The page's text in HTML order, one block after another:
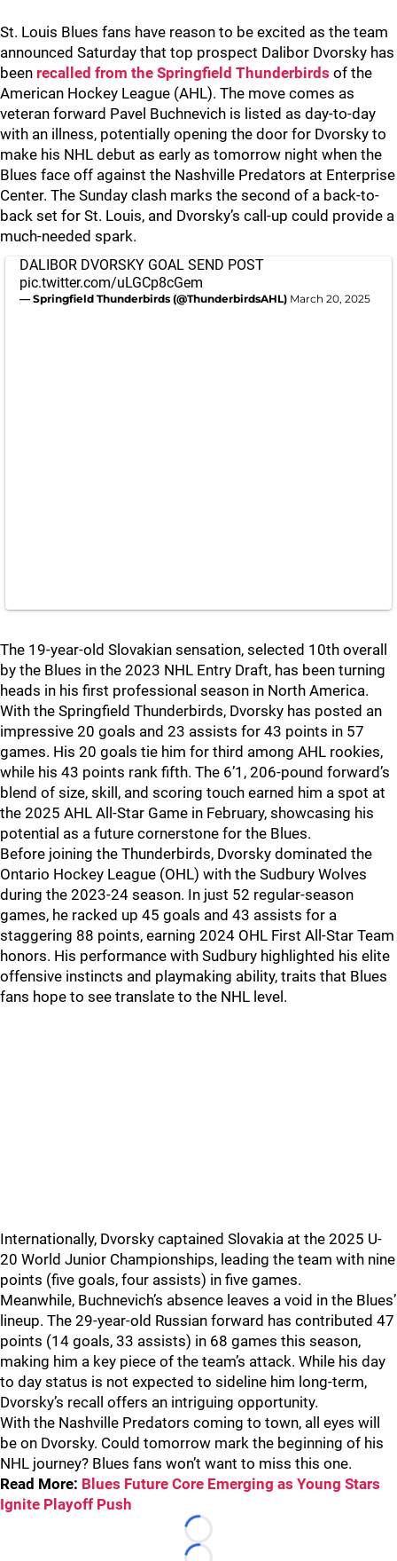
St. Louis Blues fans have reason to be excited as the team
announced Saturday that top prospect Dalibor Dvorsky has
been recalled from the Springfield Thunderbirds of the
American Hockey League (AHL). The move comes as
veteran forward Pavel Buchnevich is listed as day-to-day
with an illness, potentially opening the door for Dvorsky to
make his NHL debut as early as tomorrow night when the
Blues face off against the Nashville Predators at Enterprise
Center. The Sunday clash marks the second of a back-to-
back set for St. Louis, and Dvorsky’s call-up could provide a
much-needed spark.
DALIBOR DVORSKY GOAL SEND POST
pic.twitter.com/uLGCp8cGem
— Springfield Thunderbirds (@ThunderbirdsAHL) March 20, 2025
The 19-year-old Slovakian sensation, selected 10th overall
by the Blues in the 2023 NHL Entry Draft, has been turning
heads in his first professional season in North America.
With the Springfield Thunderbirds, Dvorsky has posted an
impressive 20 goals and 23 assists for 43 points in 57
games. His 20 goals tie him for third among AHL rookies,
while his 43 points rank fifth. The 6’1, 206-pound forward’s
blend of size, skill, and scoring touch earned him a spot at
the 2025 AHL All-Star Game in February, showcasing his
potential as a future cornerstone for the Blues.
Before joining the Thunderbirds, Dvorsky dominated the
Ontario Hockey League (OHL) with the Sudbury Wolves
during the 2023-24 season. In just 52 regular-season
games, he racked up 45 goals and 43 assists for a
staggering 88 points, earning 2024 OHL First All-Star Team
honors. His performance with Sudbury highlighted his elite
offensive instincts and playmaking ability, traits that Blues
fans hope to see translate to the NHL level.
Internationally, Dvorsky captained Slovakia at the 2025 U-
20 World Junior Championships, leading the team with nine
points (five goals, four assists) in five games.
Meanwhile, Buchnevich’s absence leaves a void in the Blues’
lineup. The 29-year-old Russian forward has contributed 47
points (14 goals, 33 assists) in 68 games this season,
making him a key piece of the team’s attack. While his day
to day status is not expected to sideline him long-term,
Dvorsky’s recall offers an intriguing opportunity.
With the Nashville Predators coming to town, all eyes will
be on Dvorsky. Could tomorrow mark the beginning of his
NHL journey? Blues fans won’t want to miss this one.
Read More: Blues Future Core Emerging as Young Stars
Ignite Playoff Push
Loading...